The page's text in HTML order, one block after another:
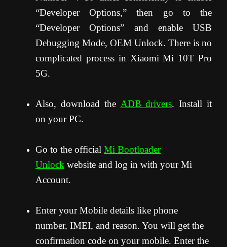
“Developer Options,” then go to the
“Developer Options” and enable USB
Debugging Mode, OEM Unlock. There is no
complicated process in Xiaomi Mi 10T Pro
5G.
Also, download the ADB drivers. Install it
on your PC.
Go to the official Mi Bootloader
Unlock website and log in with your Mi
Account.
Enter your Mobile details like phone
number, IMEI, and reason. You will get the
confirmation code on your mobile. Enter the